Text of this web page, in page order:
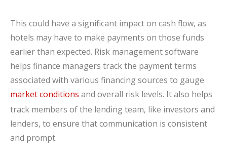
This could have a significant impact on cash flow, as
hotels may have to make payments on those funds
earlier than expected. Risk management software
helps finance managers track the payment terms
associated with various financing sources to gauge
market conditions and overall risk levels. It also helps
track members of the lending team, like investors and
lenders, to ensure that communication is consistent
and prompt.